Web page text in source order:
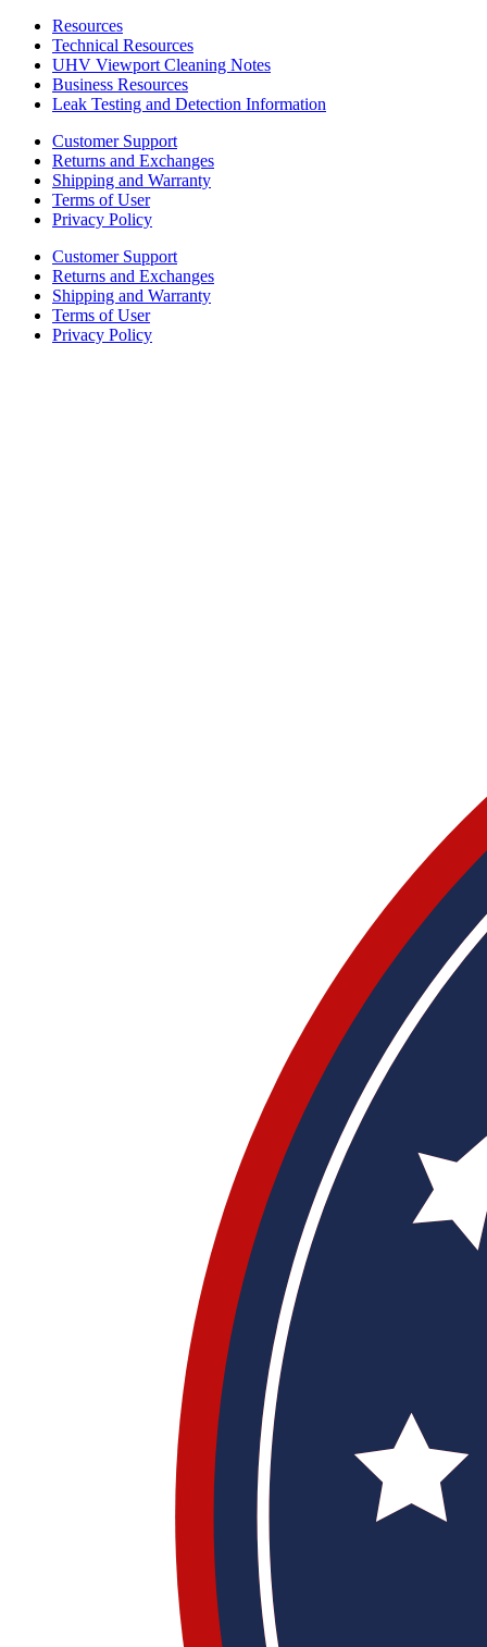
Resources
Technical Resources
UHV Viewport Cleaning Notes
Business Resources
Leak Testing and Detection Information
Customer Support
Returns and Exchanges
Shipping and Warranty
Terms of User
Privacy Policy
Customer Support
Returns and Exchanges
Shipping and Warranty
Terms of User
Privacy Policy